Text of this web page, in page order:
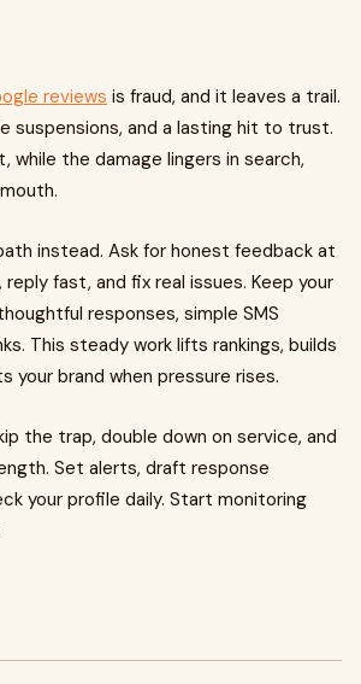
reviews is fraud, and it leaves a trail.
suspensions, and a lasting hit to trust.
while the damage lingers in search,
instead. Ask for honest feedback at
fast, and fix real issues. Keep your
responses, simple SMS
This steady work lifts rankings, builds
your brand when pressure rises.
the trap, double down on service, and
Set alerts, draft response
your profile daily. Start monitoring